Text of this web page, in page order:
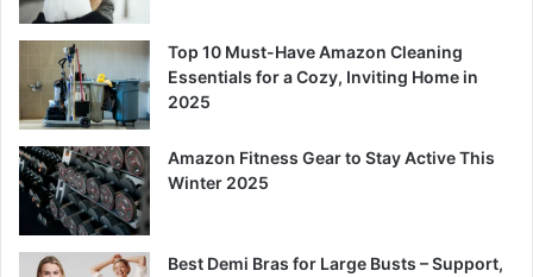
Top 10 Must-Have Amazon Cleaning
Essentials for a Cozy, Inviting Home in
2025
Amazon Fitness Gear to Stay Active This
Winter 2025
Best Demi Bras for Large Busts – Support,